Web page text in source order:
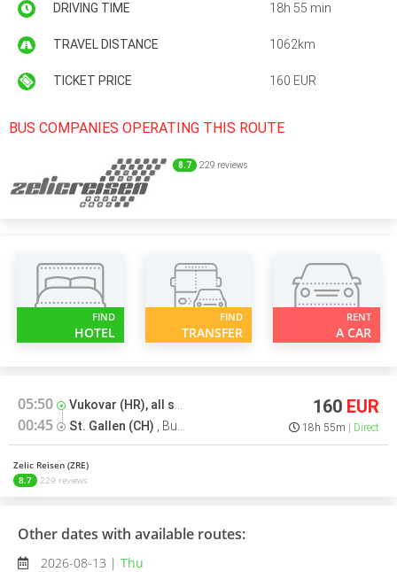
DRIVING TIME 18h 55 min
TRAVEL DISTANCE 1062km
TICKET PRICE 160 EUR
BUS COMPANIES OPERATING THIS ROUTE
8.7 229 reviews
FIND
HOTEL
FIND
TRANSFER
RENT
A CAR
05:50 Vukovar (HR), all stations
00:45 St. Gallen (CH) Bus stop
160 EUR
18h 55m Direct
Zelic Reisen (ZRE)
8.7
229 reviews
Other dates with available routes:
2026-08-13 | Thu